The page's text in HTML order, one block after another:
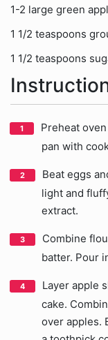
1-2 large green
1 1/2 teaspoons
1 1/2 teaspoons
Preheat
pan with
Beat eggs
light and
extract.
Combine
batter. Pour
Layer apple
cake.
over apples.